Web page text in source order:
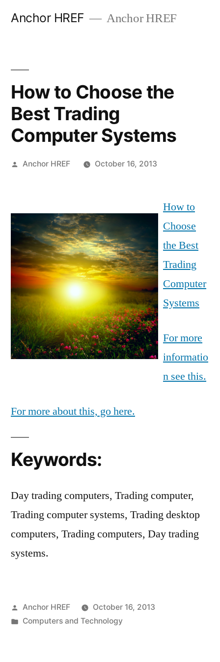
Anchor HREF Anchor HREF
How to Choose the
Best Trading
Computer Systems
Posted
Anchor HREF October 16, 2013
How to
Choose
the Best
Trading
Computer
Systems
For more
informatio
n see this.
For more about this, go here.
Keywords:
Day trading computers, Trading computer,
Trading computer systems, Trading desktop
computers, Trading computers, Day trading
systems.
Posted
by
Anchor HREF
October 16, 2013
Posted
Computers and Technology